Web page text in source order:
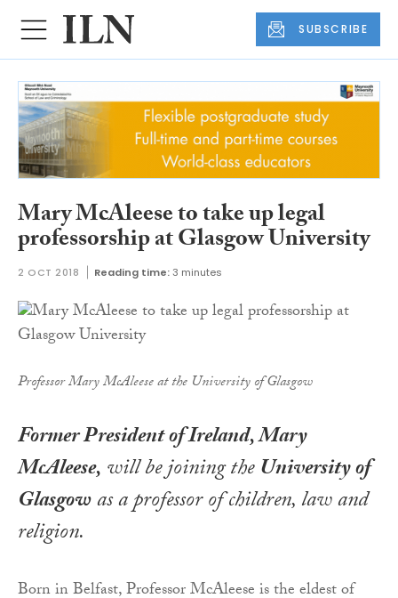
SUBSCRIBE
Mary McAleese to take up legal
professorship at Glasgow University
2 OCT 2018 Reading time: 3 minutes
Professor Mary McAleese at the University of Glasgow
Former President of Ireland, Mary
McAleese,will be joining theUniversity of
Glasgowas a professor of children, law and
religion.
Born in Belfast, Professor McAleese is the eldest of